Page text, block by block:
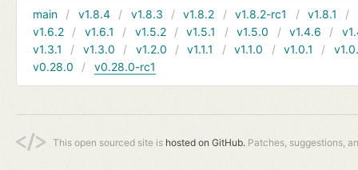
main v1.8.4 v1.8.3 v1.8.2 v1.8.2-rc1 v1.8.1
v1.6.2
v1.6.1 v1.5.2 v1.5.1 v1.5.0 v1.4.6
v1.3.1
v1.3.0 v1.2.0 v1.1.1 v1.1.0 v1.0.1
v0.28.0
v0.28.0-rc1
This open sourced site is hosted on GitHub. Patches, suggestions,